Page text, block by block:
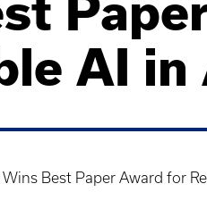
AI
Wins Best Paper Award for